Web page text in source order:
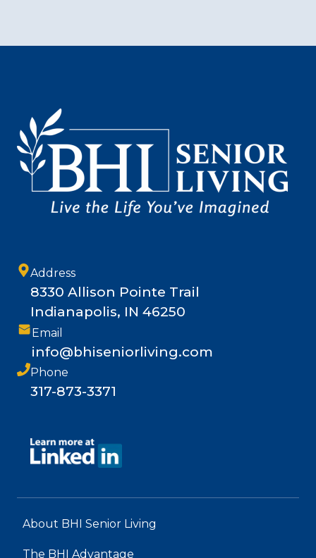
Address
8330 Allison Pointe Trail
Indianapolis, IN 46250
Email
info@bhiseniorliving.com
Phone
317-873-3371
About BHI Senior Living
The BHI Advantage